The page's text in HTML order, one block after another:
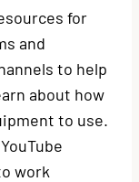
for
and
to help
about how
to use.
work